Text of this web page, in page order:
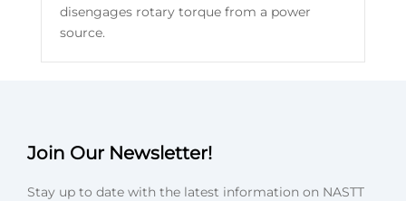
disengages rotary torque from a power
source.
Join Our Newsletter!
Stay up to date with the latest information on NASTT